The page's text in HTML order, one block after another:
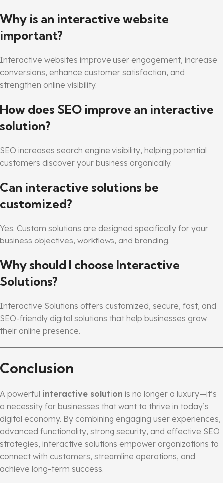
Why is an interactive website
important?
Interactive websites improve user engagement, increase
conversions, enhance customer satisfaction, and
strengthen online visibility.
How does SEO improve an interactive
solution?
SEO increases search engine visibility, helping potential
customers discover your business organically.
Can interactive solutions be
customized?
Yes. Custom solutions are designed specifically for your
business objectives, workflows, and branding.
Why should I choose Interactive
Solutions?
Interactive Solutions offers customized, secure, fast, and
SEO-friendly digital solutions that help businesses grow
their online presence.
Conclusion
A powerful interactive solution is no longer a luxury—it’s
a necessity for businesses that want to thrive in today’s
digital economy. By combining engaging user experiences,
advanced functionality, strong security, and effective SEO
strategies, interactive solutions empower organizations to
connect with customers, streamline operations, and
achieve long-term success.